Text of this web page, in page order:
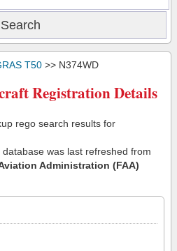
T50 >> N374WD
Registration Details
rego search results for
was last refreshed from
Administration (FAA)